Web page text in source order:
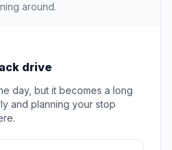
around.
drive
day, but it becomes a long
and planning your stop